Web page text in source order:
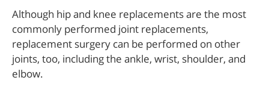
Although hip and knee replacements are the most
commonly performed joint replacements,
replacement surgery can be performed on other
joints, too, including the ankle, wrist, shoulder, and
elbow.